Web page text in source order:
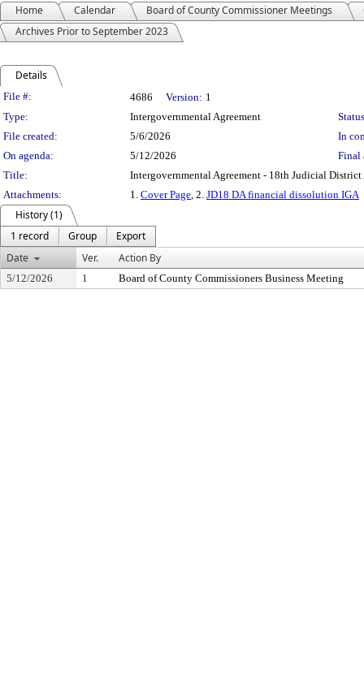
Home Calendar Board of County Commissioner Meetings
Archives Prior to September 2023
Details
Legislation Details
File #: 4686 Version: 1
Type:
Intergovernmental Agreement
File created:
5/6/2026
In
On agenda:
5/12/2026
Final
Title:
Intergovernmental Agreement - 18th Judicial
Attachments:
1. Cover Page, 2. JD18 DA financial dissolution IGA
History (1)
1 record
Group
Export
Date
Ver. Action By
5/12/2026 1 Board of County Commissioners Business Meeting